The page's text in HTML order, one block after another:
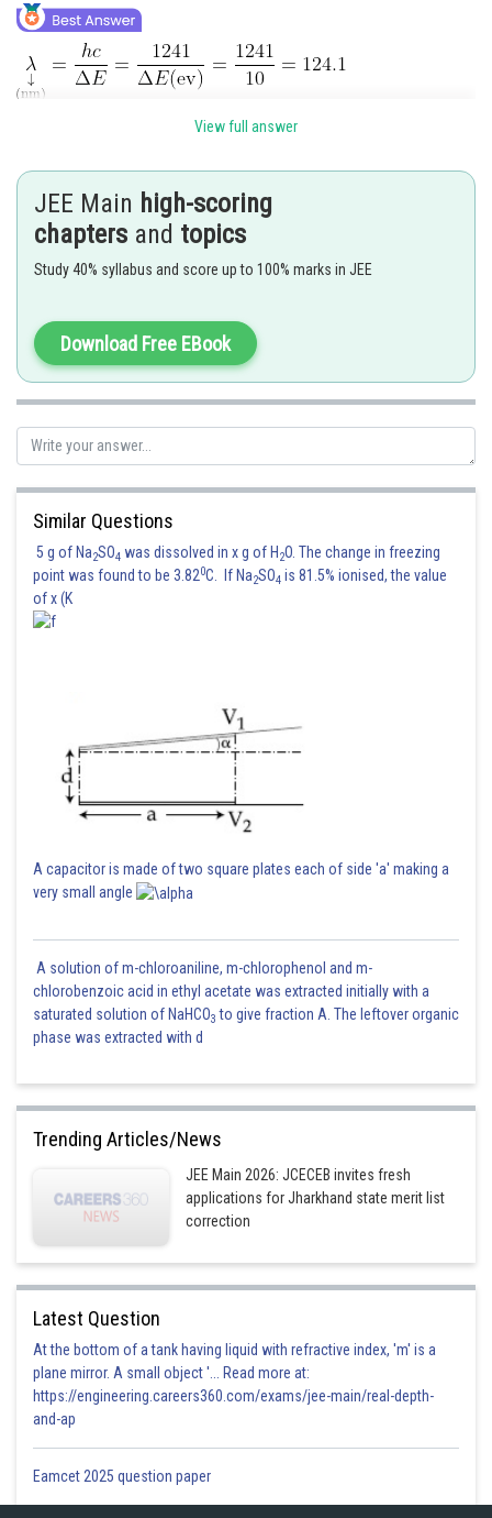
View full answer
JEE Main high-scoring
chapters and topics
Study 40% syllabus and score up to 100% marks in JEE
Download Free EBook
Similar Questions
5 g of Na2SO4 was dissolved in x g of H 2O. The change in freezing
point was found to be 3.820C. If Na2SO4 is 81.5% ionised, the value
of x (K
A capacitor is made of two square plates each of side 'a' making a
very small angle
A solution of m-chloroaniline, m-chlorophenol and m-
chlorobenzoic acid in ethyl acetate was extracted initially with a
saturated solution of NaHCO3 to give fraction A. The leftover organic
phase was extracted with d
Trending Articles/News
JEE Main 2026: JCECEB invites fresh
applications for Jharkhand state merit list
correction
Latest Question
At the bottom of a tank having liquid with refractive index, 'm' is a
plane mirror. A small object '... Read more at:
https://engineering.careers360.com/exams/jee-main/real-depth-
and-ap
Eamcet 2025 question paper